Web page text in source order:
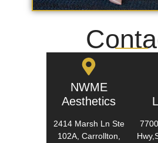
NWME
Aesthetics
2414 Marsh Ln Ste
102A, Carrollton,